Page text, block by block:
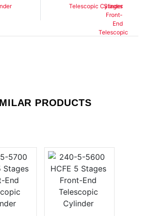
Telescopic Cylinder
PRODUCTS